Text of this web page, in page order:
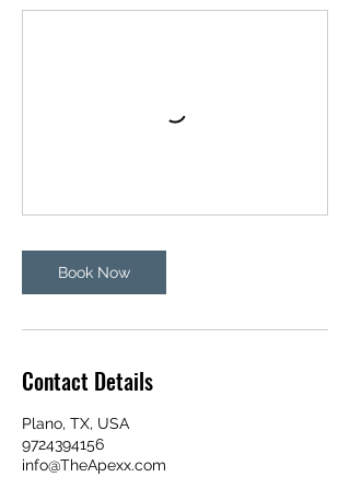
Book Now
Contact Details
Plano, TX, USA
9724394156
info@TheApexx.com